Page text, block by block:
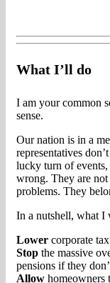
What I’ll do
I am your common
sense.
Our nation is in a
representatives
lucky turn of
wrong. They are
problems. They
In a nutshell, what I
Lower corporate
Stop the massive
pensions if they
Allow homeowners